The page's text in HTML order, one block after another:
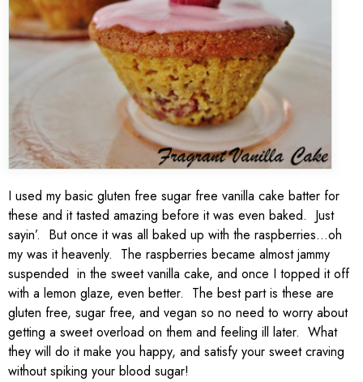
I used my basic gluten free sugar free vanilla cake batter for
these and it tasted amazing before it was even baked. Just
sayin’. But once it was all baked up with the raspberries…oh
my was it heavenly. The raspberries became almost jammy
suspended in the sweet vanilla cake, and once I topped it off
with a lemon glaze, even better. The best part is these are
gluten free, sugar free, and vegan so no need to worry about
getting a sweet overload on them and feeling ill later. What
they will do it make you happy, and satisfy your sweet craving
without spiking your blood sugar!